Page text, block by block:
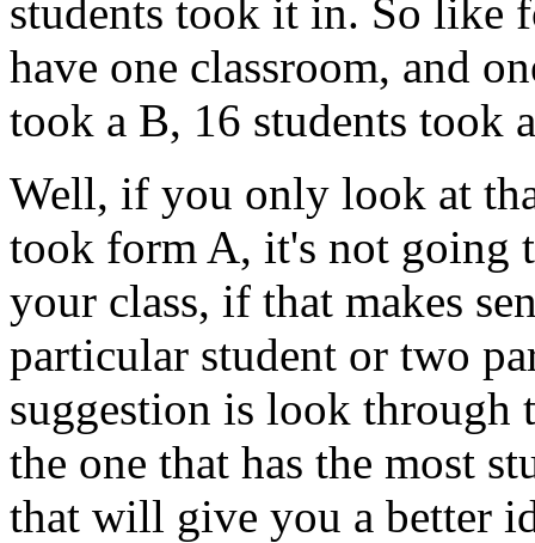
students took it in. So like
have one classroom, and
took a B, 16 students took a
Well, if you only look at
took form A, it's not going
your class, if that makes
particular student or two
suggestion is look through
the one that has the most
that will give you a better